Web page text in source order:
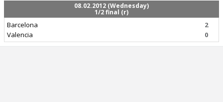
08.02.2012 (Wednesday)
1/2 final (r)
Barcelona
Valencia
2
0